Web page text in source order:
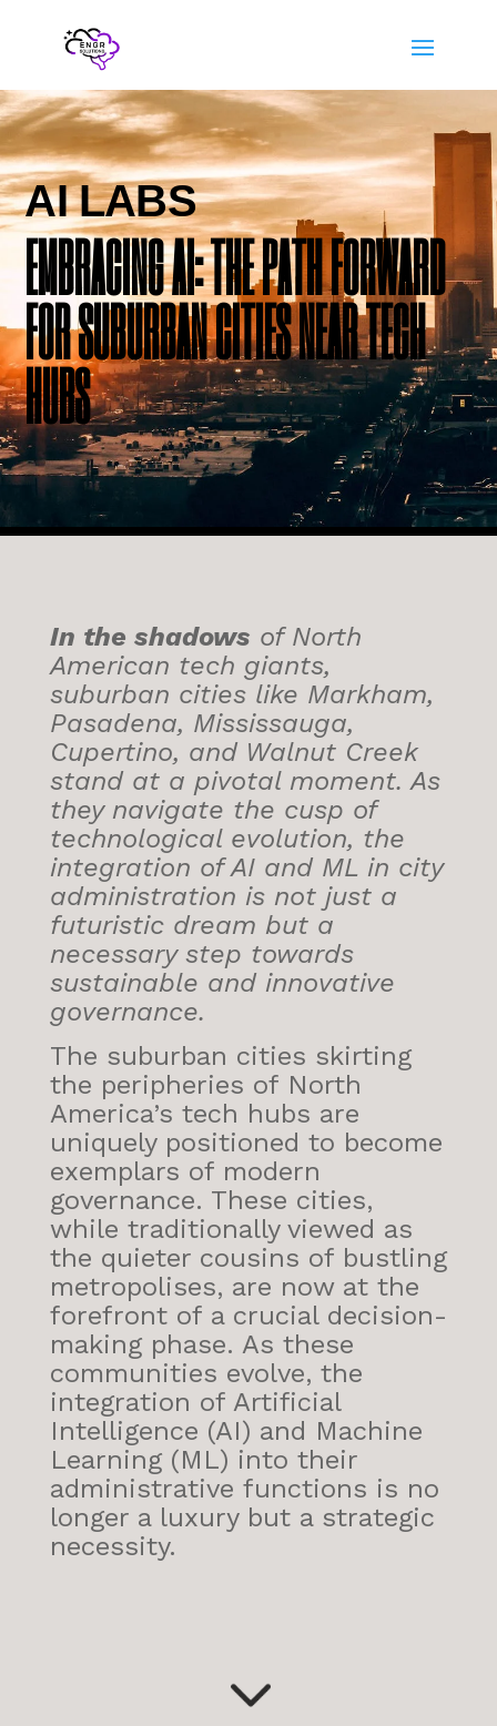
AI LABS
EMBRACING AI: THE PATH FORWARD
FOR SUBURBAN CITIES NEAR TECH
HUBS
In the shadows of North
American tech giants,
suburban cities like Markham,
Pasadena, Mississauga,
Cupertino, and Walnut Creek
stand at a pivotal moment. As
they navigate the cusp of
technological evolution, the
integration of AI and ML in city
administration is not just a
futuristic dream but a
necessary step towards
sustainable and innovative
governance.
The suburban cities skirting
the peripheries of North
America’s tech hubs are
uniquely positioned to become
exemplars of modern
governance. These cities,
while traditionally viewed as
the quieter cousins of bustling
metropolises, are now at the
forefront of a crucial decision-
making phase. As these
communities evolve, the
integration of Artificial
Intelligence (AI) and Machine
Learning (ML) into their
administrative functions is no
longer a luxury but a strategic
necessity.